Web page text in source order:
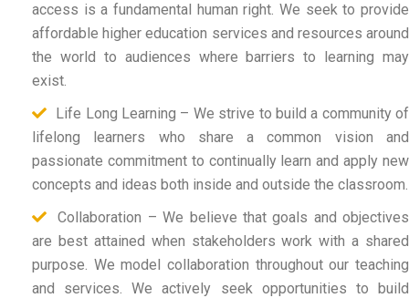
access is a fundamental human right. We seek to provide
affordable higher education services and resources around
the world to audiences where barriers to learning may
exist.
Life Long Learning – We strive to build a community of
lifelong learners who share a common vision and
passionate commitment to continually learn and apply new
concepts and ideas both inside and outside the classroom.
Collaboration – We believe that goals and objectives
are best attained when stakeholders work with a shared
purpose. We model collaboration throughout our teaching
and services. We actively seek opportunities to build